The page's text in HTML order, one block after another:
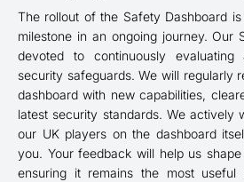
The rollout of the Safety Dashboard is
milestone in an ongoing journey. Our
devoted to continuously evaluating
security safeguards. We will regularly
dashboard with new capabilities,
latest security standards. We actively
our UK players on the dashboard
you. Your feedback will help us
ensuring it remains the most useful